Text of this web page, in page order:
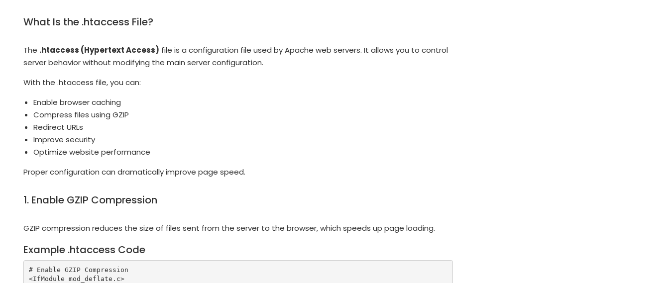
What Is the .htaccess File?
The .htaccess (Hypertext Access) file is a configuration file used by Apache web servers. It allows you to control
server behavior without modifying the main server configuration.
With the .htaccess file, you can:
Enable browser caching
Compress files using GZIP
Redirect URLs
Improve security
Optimize website performance
Proper configuration can dramatically improve page speed.
1. Enable GZIP Compression
GZIP compression reduces the size of files sent from the server to the browser, which speeds up page loading.
Example .htaccess Code
# Enable GZIP Compression
<IfModule mod_deflate.c>